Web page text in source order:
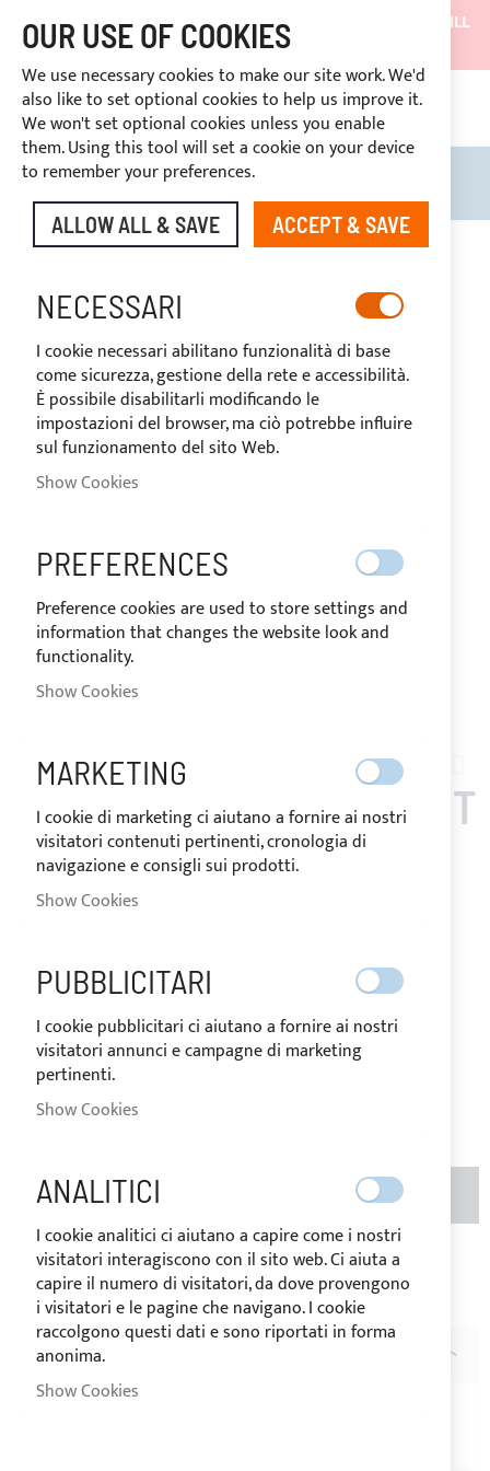
SHIPMENTS WILL BE SUSPENDED FROM 05/08/26 AND WILL
RESUME ON 27/08/26
DISCOUNTS RESERVED FOR SECTOR OPERATORS
CUSTOM PAYMENT
AT02-001
TENSIONER ATTACHMENT
BRACELET FOR RIB
HANDLE
€29.80
The price may vary according to
destination of the goods.
ADD TO BASKET
Add to Wish List Add to Compare
Note: A
images
gallery
SHIPPED IN 24/48 HOURS
beginning
images
gallery
DESCRIPTION
OUR USE OF COOKIES
We use necessary cookies to make our site work. We'd
also like to set optional cookies to help us improve it.
We won't set optional cookies unless you enable
them. Using this tool will set a cookie on your device
to remember your preferences.
ALLOW ALL & SAVE ACCEPT & SAVE
NECESSARI
I cookie necessari abilitano funzionalità di base
come sicurezza, gestione della rete e accessibilità.
È possibile disabilitarli modificando le
impostazioni del browser, ma ciò potrebbe influire
sul funzionamento del sito Web.
Show Cookies
PREFERENCES
Preference cookies are used to store settings and
information that changes the website look and
functionality.
Show Cookies
MARKETING
I cookie di marketing ci aiutano a fornire ai nostri
visitatori contenuti pertinenti, cronologia di
navigazione e consigli sui prodotti.
Show Cookies
PUBBLICITARI
I cookie pubblicitari ci aiutano a fornire ai nostri
visitatori annunci e campagne di marketing
pertinenti.
Show Cookies
ANALITICI
I cookie analitici ci aiutano a capire come i nostri
visitatori interagiscono con il sito web. Ci aiuta a
capire il numero di visitatori, da dove provengono
i visitatori e le pagine che navigano. I cookie
raccolgono questi dati e sono riportati in forma
anonima.
Show Cookies